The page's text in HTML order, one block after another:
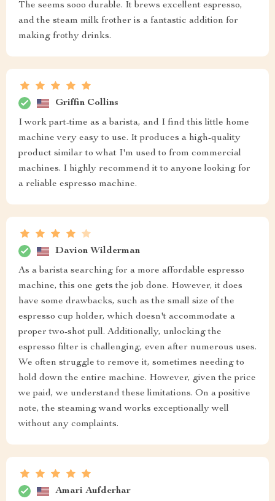
The seems sooo durable. It brews excellent espresso,
and the steam milk frother is a fantastic addition for
making frothy drinks.
Griffin Collins
I work part-time as a barista, and I find this little home
machine very easy to use. It produces a high-quality
product similar to what I'm used to from commercial
machines. I highly recommend it to anyone looking for
a reliable espresso machine.
Davion Wilderman
As a barista searching for a more affordable espresso
machine, this one gets the job done. However, it does
have some drawbacks, such as the small size of the
espresso cup holder, which doesn't accommodate a
proper two-shot pull. Additionally, unlocking the
espresso filter is challenging, even after numerous uses.
We often struggle to remove it, sometimes needing to
hold down the entire machine. However, given the price
we paid, we understand these limitations. On a positive
note, the steaming wand works exceptionally well
without any complaints.
Amari Aufderhar